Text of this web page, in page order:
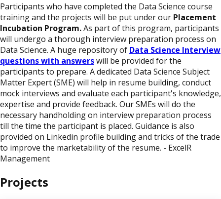
Participants who have completed the Data Science course
training and the projects will be put under our Placement
Incubation Program.As part of this program, participants
will undergo a thorough interview preparation process on
Data Science. A huge repository of Data Science Interview
questions with answerswill be provided for the
participants to prepare. A dedicated Data Science Subject
Matter Expert (SME) will help in resume building, conduct
mock interviews and evaluate each participant's knowledge,
expertise and provide feedback. Our SMEs will do the
necessary handholding on interview preparation process
till the time the participant is placed. Guidance is also
provided on Linkedin profile building and tricks of the trade
to improve the marketability of the resume. - ExcelR
Management
Projects